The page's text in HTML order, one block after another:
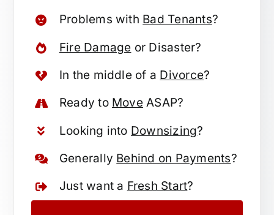
Problems with Bad Tenants?
Fire Damage or Disaster?
In the middle of a Divorce?
Ready to MoveASAP?
Looking into Downsizing?
Generally Behind on Payments?
Just want a Fresh Start?